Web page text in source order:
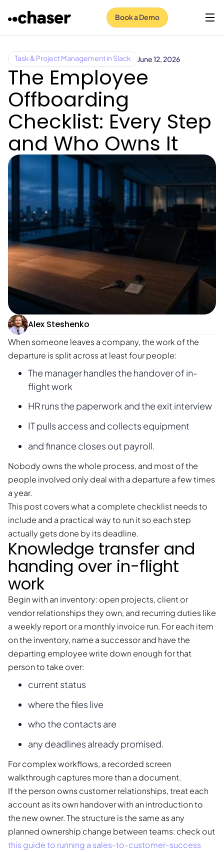
Book a Demo
Task & Project Management in Slack June 12, 2026
The Employee
Offboarding
Checklist: Every Step
and Who Owns It
Alex Steshenko
When someone leaves a company, the work of the
departure is split across at least four people:
The manager handles the handover of in-
flight work
HR runs the paperwork and the exit interview
IT pulls access and collects equipment
and finance closes out payroll.
Nobody owns the whole process, and most of the
people involved only deal with a departure a few times
a year.
This post covers what a complete checklist needs to
include and a practical way to run it so each step
actually gets done by its deadline.
Knowledge transfer and
handing over in-flight
work
Begin with an inventory: open projects, client or
vendor relationships they own, and recurring duties like
a weekly report or a monthly invoice run. For each item
on the inventory, name a successor and have the
departing employee write down enough for that
person to take over:
current status
where the files live
who the contacts are
any deadlines already promised.
For complex workflows, a recorded screen
walkthrough captures more than a document.
If the person owns customer relationships, treat each
account as its own handover with an introduction to
the new owner. The structure is the same as any
planned ownership change between teams: check out
this guide to running a sales-to-customer-success